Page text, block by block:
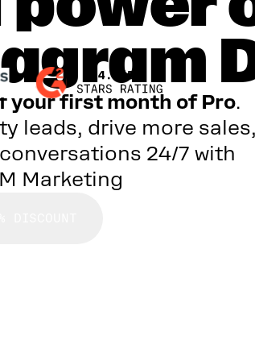
your first month of Pro.
leads, drive more sales,
24/7 with
Marketing